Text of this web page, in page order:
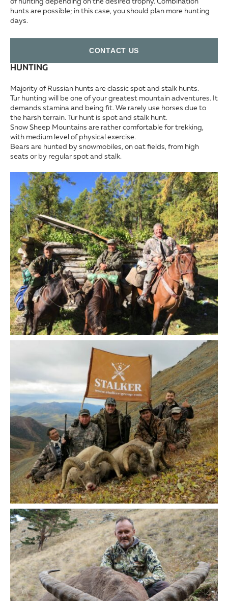
of hunting depending on the desired trophy. Combination
hunts are possible; in this case, you should plan more hunting
days.
СONTACT US
HUNTING
Majority of Russian hunts are classic spot and stalk hunts.
Tur hunting will be one of your greatest mountain adventures. It
demands stamina and being fit. We rarely use horses due to
the harsh terrain. Tur hunt is spot and stalk hunt.
Snow Sheep Mountains are rather comfortable for trekking,
with medium level of physical exercise.
Bears are hunted by snowmobiles, on oat fields, from high
seats or by regular spot and stalk.